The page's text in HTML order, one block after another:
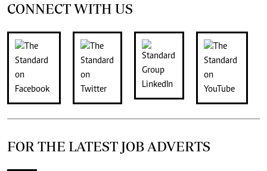
CONNECT WITH US
FOR THE LATEST JOB ADVERTS